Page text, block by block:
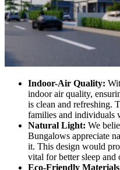
Indoor-Air Quality:
indoor air quality,
is clean and refreshing.
families and individuals
Natural Light: We
Bungalows appreciate
it. This design would
vital for better sleep
Eco-Friendly